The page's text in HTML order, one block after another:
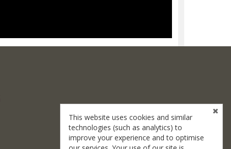
This website uses cookies and similar
technologies (such as analytics) to
improve your experience and to optimise